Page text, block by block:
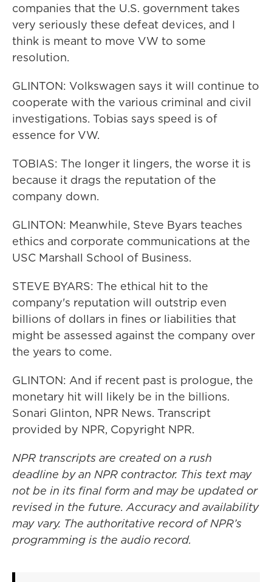
companies that the U.S. government takes
very seriously these defeat devices, and I
think is meant to move VW to some
resolution.
GLINTON: Volkswagen says it will continue to
cooperate with the various criminal and civil
investigations. Tobias says speed is of
essence for VW.
TOBIAS: The longer it lingers, the worse it is
because it drags the reputation of the
company down.
GLINTON: Meanwhile, Steve Byars teaches
ethics and corporate communications at the
USC Marshall School of Business.
STEVE BYARS: The ethical hit to the
company's reputation will outstrip even
billions of dollars in fines or liabilities that
might be assessed against the company over
the years to come.
GLINTON: And if recent past is prologue, the
monetary hit will likely be in the billions.
Sonari Glinton, NPR News. Transcript
provided by NPR, Copyright NPR.
NPR transcripts are created on a rush
deadline by an NPR contractor. This text may
not be in its final form and may be updated or
revised in the future. Accuracy and availability
may vary. The authoritative record of NPR’s
programming is the audio record.